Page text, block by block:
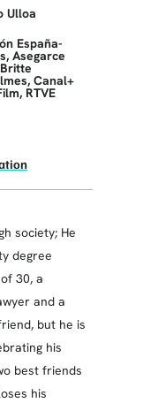
Ulloa
España-
Asegarce
Canal+
RTVE
society; He
degree
30, a
and a
but he is
his
best friends
his